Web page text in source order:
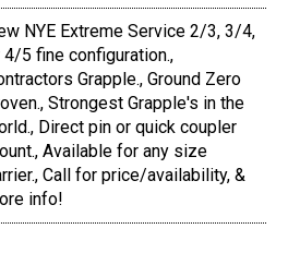
NYE Extreme Service 2/3, 3/4,
4/5 fine configuration.,
Grapple., Ground Zero
Strongest Grapple's in the
Direct pin or quick coupler
Available for any size
Call for price/availability, &
info!